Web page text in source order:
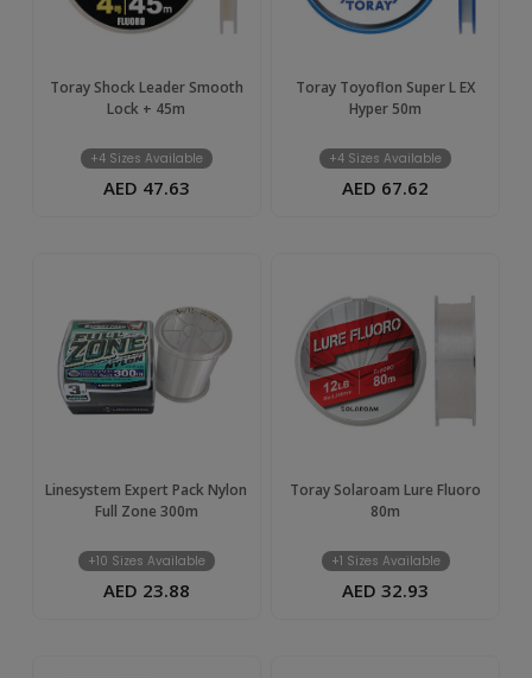
Toray Shock Leader Smooth
Lock + 45m
+4 Sizes Available
AED 47.63
Toray Toyoflon Super L EX
Hyper 50m
+4 Sizes Available
AED 67.62
Linesystem Expert Pack Nylon
Full Zone 300m
+10 Sizes Available
AED 23.88
Toray Solaroam Lure Fluoro
80m
+1 Sizes Available
AED 32.93